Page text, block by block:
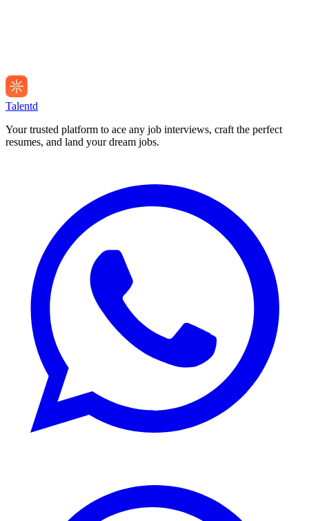
Talentd
Your trusted platform to ace any job interviews, craft the perfect
resumes, and land your dream jobs.